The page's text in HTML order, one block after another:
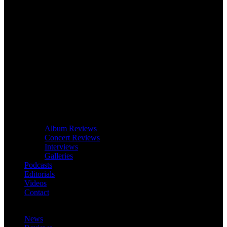
Album Reviews
Concert Reviews
Interviews
Galleries
Podcasts
Editorials
Videos
Contact
News